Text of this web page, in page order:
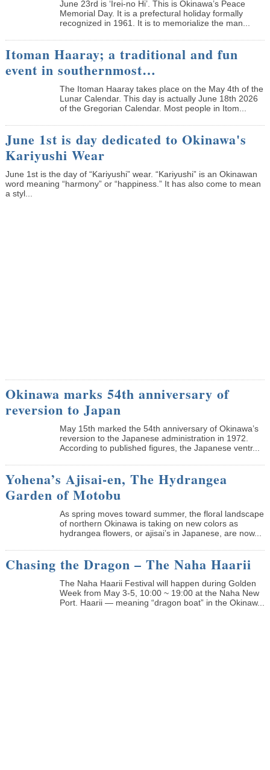
June 23rd is ‘Irei-no Hi’. This is Okinawa’s Peace
Memorial Day. It is a prefectural holiday formally
recognized in 1961. It is to memorialize the man...
Itoman Haaray; a traditional and fun
event in southernmost…
The Itoman Haaray takes place on the May 4th of the
Lunar Calendar. This day is actually June 18th 2026
of the Gregorian Calendar. Most people in Itom...
June 1st is day dedicated to Okinawa's
Kariyushi Wear
June 1st is the day of “Kariyushi” wear. “Kariyushi” is an Okinawan
word meaning “harmony” or “happiness.” It has also come to mean
a styl...
Okinawa marks 54th anniversary of
reversion to Japan
May 15th marked the 54th anniversary of Okinawa’s
reversion to the Japanese administration in 1972.
According to published figures, the Japanese ventr...
Yohena’s Ajisai-en, The Hydrangea
Garden of Motobu
As spring moves toward summer, the floral landscape
of northern Okinawa is taking on new colors as
hydrangea flowers, or ajisai’s in Japanese, are now...
Chasing the Dragon – The Naha Haarii
The Naha Haarii Festival will happen during Golden
Week from May 3-5, 10:00 ~ 19:00 at the Naha New
Port. Haarii — meaning “dragon boat” in the Okinaw...